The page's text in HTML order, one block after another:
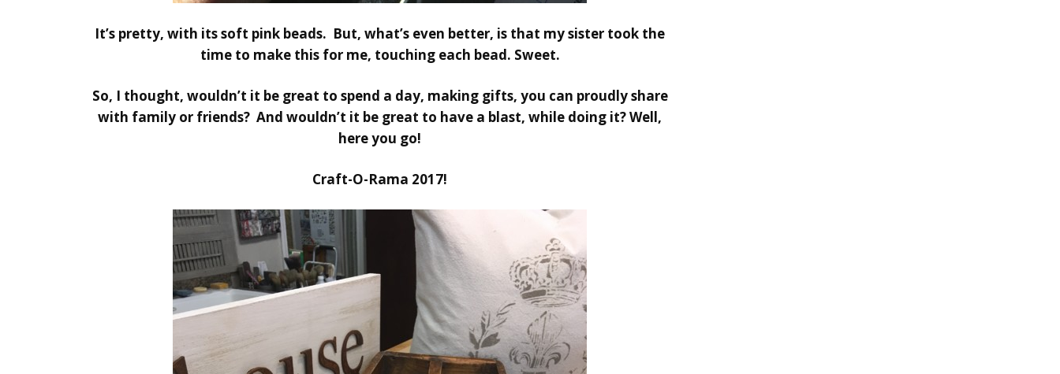
It’s pretty, with its soft pink beads. But, what’s even better, is that my sister took the
time to make this for me, touching each bead. Sweet.
So, I thought, wouldn’t it be great to spend a day, making gifts, you can proudly share
with family or friends? And wouldn’t it be great to have a blast, while doing it? Well,
here you go!
Craft-O-Rama 2017!